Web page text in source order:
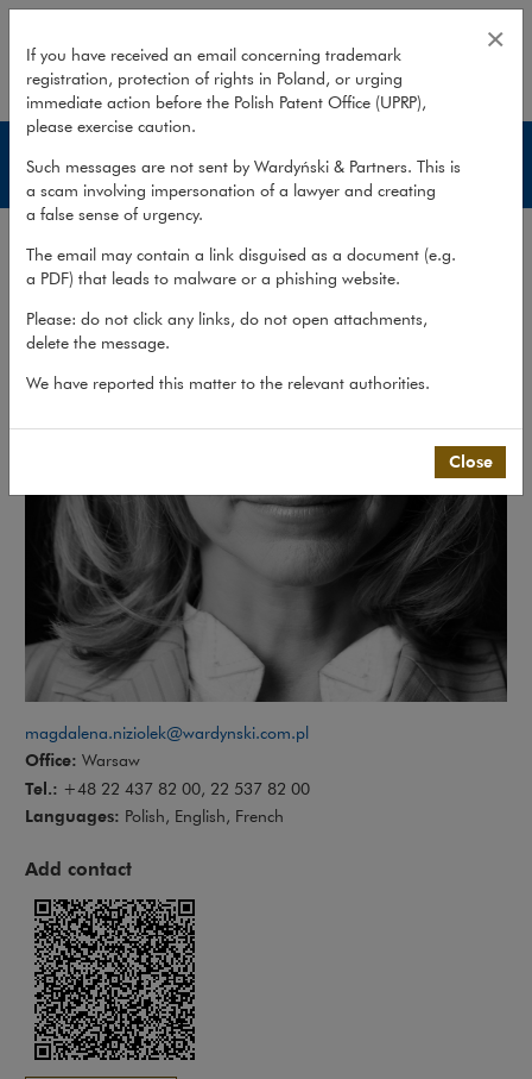
Magdalena Niziołek
Lawyers
magdalena.niziolek@wardynski.com.pl
Office: Warsaw
Tel.: +48 22 437 82 00, 22 537 82 00
Languages: Polish, English, French
Add contact
If you have received an email concerning trademark
registration, protection of rights in Poland, or urging
immediate action before the Polish Patent Office (UPRP),
please exercise caution.
Such messages are not sent by Wardyński & Partners. This is
a scam involving impersonation of a lawyer and creating
a false sense of urgency.
The email may contain a link disguised as a document (e.g.
a PDF) that leads to malware or a phishing website.
Please: do not click any links, do not open attachments,
delete the message.
We have reported this matter to the relevant authorities.
×
Close